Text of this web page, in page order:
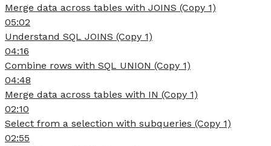
Merge data across tables with JOINS (Copy 1)
05:02
Understand SQL JOINS (Copy 1)
04:16
Combine rows with SQL UNION (Copy 1)
04:48
Merge data across tables with IN (Copy 1)
02:10
Select from a selection with subqueries (Copy 1)
02:55